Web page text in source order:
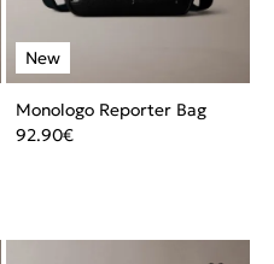
Monologo Reporter Bag
92.90€